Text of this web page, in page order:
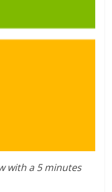
with a 5 minutes